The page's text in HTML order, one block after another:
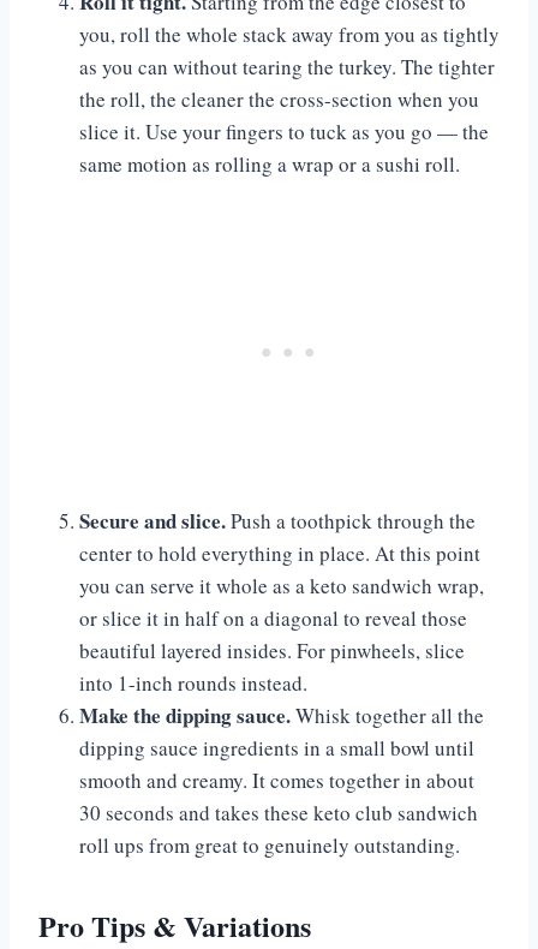
you, roll the whole stack away from you as tightly
as you can without tearing the turkey. The tighter
the roll, the cleaner the cross-section when you
slice it. Use your fingers to tuck as you go — the
same motion as rolling a wrap or a sushi roll.
Secure and slice.Push a toothpick through the
center to hold everything in place. At this point
you can serve it whole as a keto sandwich wrap,
or slice it in half on a diagonal to reveal those
beautiful layered insides. For pinwheels, slice
into 1-inch rounds instead.
Make the dipping sauce.Whisk together all the
dipping sauce ingredients in a small bowl until
smooth and creamy. It comes together in about
30 seconds and takes these keto club sandwich
roll ups from great to genuinely outstanding.
Pro Tips & Variations